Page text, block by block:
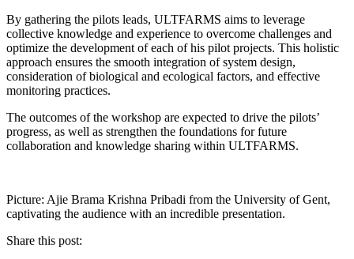
By gathering the pilots leads, ULTFARMS aims to leverage
collective knowledge and experience to overcome challenges and
optimize the development of each of his pilot projects. This holistic
approach ensures the smooth integration of system design,
consideration of biological and ecological factors, and effective
monitoring practices.
The outcomes of the workshop are expected to drive the pilots’
progress, as well as strengthen the foundations for future
collaboration and knowledge sharing within ULTFARMS.
Picture: Ajie Brama Krishna Pribadi from the University of Gent,
captivating the audience with an incredible presentation.
Share this post: